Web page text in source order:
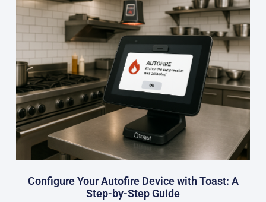
Configure Your Autofire Device with Toast: A
Step-by-Step Guide